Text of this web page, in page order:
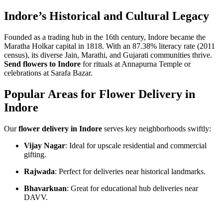
Indore’s Historical and Cultural Legacy
Founded as a trading hub in the 16th century, Indore became the
Maratha Holkar capital in 1818. With an 87.38% literacy rate (2011
census), its diverse Jain, Marathi, and Gujarati communities thrive.
Send flowers to Indore for rituals at Annapurna Temple or
celebrations at Sarafa Bazar.
Popular Areas for Flower Delivery in
Indore
Ourflower delivery in Indore serves key neighborhoods swiftly:
Vijay Nagar: Ideal for upscale residential and commercial
gifting.
Rajwada: Perfect for deliveries near historical landmarks.
Bhavarkuan: Great for educational hub deliveries near
DAVV.